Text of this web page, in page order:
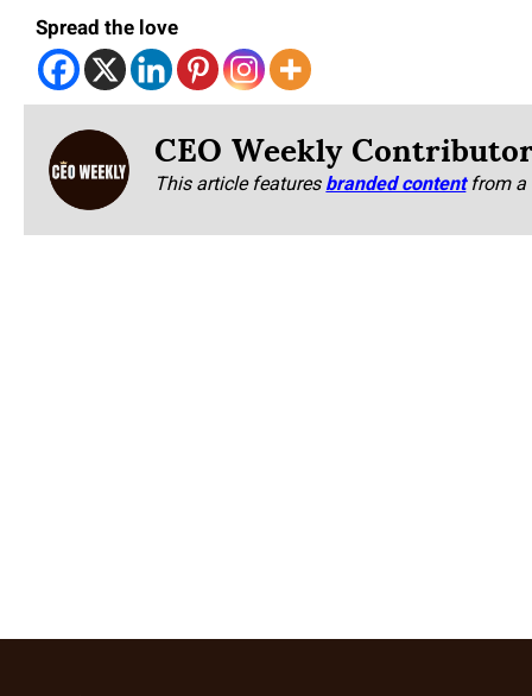
Spread the love
CEO Weekly
This article featuresbranded content from a